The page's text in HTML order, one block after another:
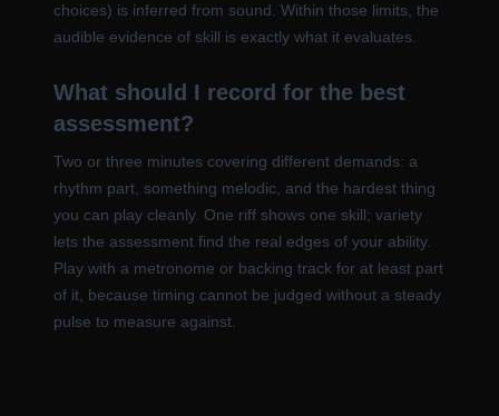
choices) is inferred from sound. Within those limits, the
audible evidence of skill is exactly what it evaluates.
What should I record for the best
assessment?
Two or three minutes covering different demands: a
rhythm part, something melodic, and the hardest thing
you can play cleanly. One riff shows one skill; variety
lets the assessment find the real edges of your ability.
Play with a metronome or backing track for at least part
of it, because timing cannot be judged without a steady
pulse to measure against.